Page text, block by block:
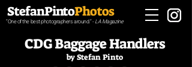
StefanPintoPhotos
“One of the best photographers around.“ -LA Magazine
CDG Baggage Handlers
by Stefan Pinto